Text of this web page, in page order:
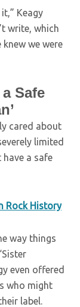
Keagy
write, which
knew we were
Safe
cared about
limited
have a safe
Rock History
way things
even offered
who might
label.